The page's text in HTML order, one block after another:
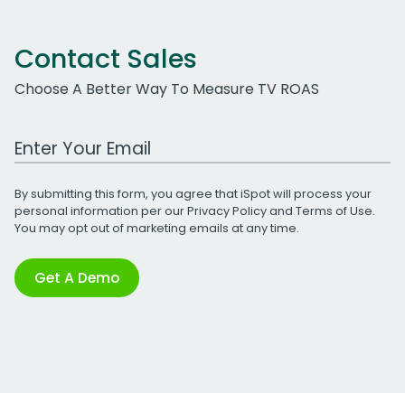
Contact Sales
Choose A Better Way To Measure TV ROAS
Work Email Address
By submitting this form, you agree that iSpot will process your
personal information per ourPrivacy Policyand Terms of Use.
You may opt out of marketing emails at any time.
Get A Demo